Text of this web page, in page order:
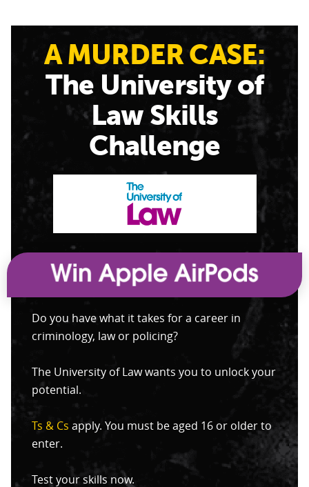
A MURDER CASE:
The University of
Law Skills
Challenge
Do you have what it takes for a career in
criminology, law or policing?
The University of Law wants you to unlock your
potential.
Ts & Cs apply. You must be aged 16 or older to
enter.
Test your skills now.